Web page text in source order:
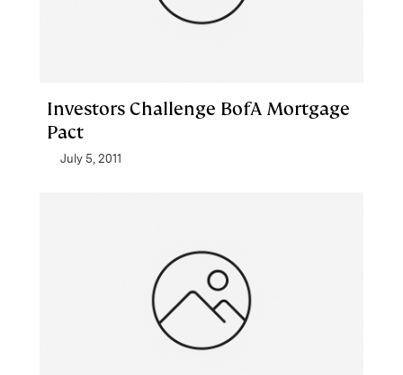
Investors Challenge BofA Mortgage
Pact
July 5, 2011